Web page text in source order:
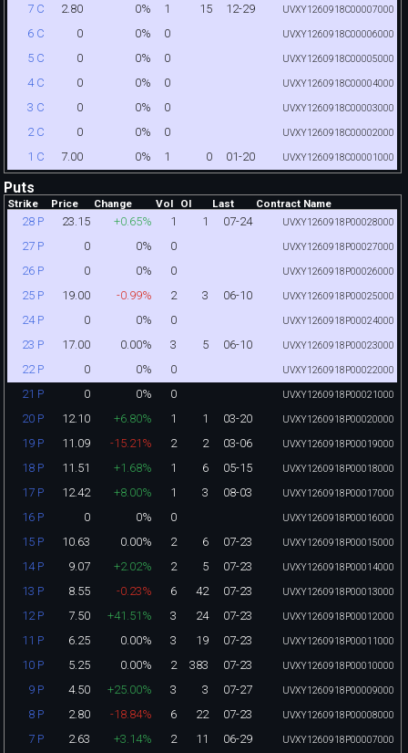
7 C 2.80 0% 1 15 12-29 UVXY1260918C00007000
6 C 0 0% 0 UVXY1260918C00006000
5 C 0 0% 0 UVXY1260918C00005000
4 C 0 0% 0 UVXY1260918C00004000
3 C 0 0% 0 UVXY1260918C00003000
2 C 0 0% 0 UVXY1260918C00002000
1 C 7.00 0% 1 0 01-20 UVXY1260918C00001000
Puts
Strike Price Change Vol OI Last Contract Name
28 P 23.15 +0.65% 1 1 07-24 UVXY1260918P00028000
27 P 0 0% 0 UVXY1260918P00027000
26 P 0 0% 0 UVXY1260918P00026000
25 P 19.00 -0.99% 2 3 06-10 UVXY1260918P00025000
24 P 0 0% 0 UVXY1260918P00024000
23 P 17.00 0.00% 3 5 06-10 UVXY1260918P00023000
22 P 0 0% 0 UVXY1260918P00022000
21 P 0 0% 0 UVXY1260918P00021000
20 P 12.10 +6.80% 1 1 03-20 UVXY1260918P00020000
19 P 11.09 -15.21% 2 2 03-06 UVXY1260918P00019000
18 P 11.51 +1.68% 1 6 05-15 UVXY1260918P00018000
17 P 12.42 +8.00% 1 3 08-03 UVXY1260918P00017000
16 P 0 0% 0 UVXY1260918P00016000
15 P 10.63 0.00% 2 6 07-23 UVXY1260918P00015000
14 P 9.07 +2.02% 2 5 07-23 UVXY1260918P00014000
13 P 8.55 -0.23% 6 42 07-23 UVXY1260918P00013000
12 P 7.50 +41.51% 3 24 07-23 UVXY1260918P00012000
11 P 6.25 0.00% 3 19 07-23 UVXY1260918P00011000
10 P 5.25 0.00% 2 383 07-23 UVXY1260918P00010000
9 P 4.50 +25.00% 3 3 07-27 UVXY1260918P00009000
8 P 2.80 -18.84% 6 22 07-23 UVXY1260918P00008000
7 P 2.63 +3.14% 2 11 06-29 UVXY1260918P00007000